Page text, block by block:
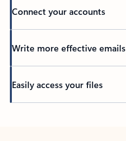
Connect your accounts
Write more effective emails
Easily access your files